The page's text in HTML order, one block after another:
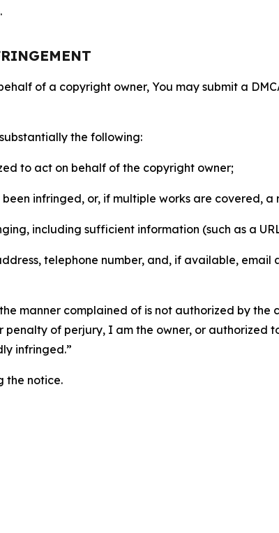
of a copyright owner, You may submit a
the following:
to act on behalf of the copyright owner;
infringed, or, if multiple works are covered, a
including sufficient information (such as a
telephone number, and, if available, email
manner complained of is not authorized by the
of perjury, I am the owner, or authorized
infringed.”
the notice.